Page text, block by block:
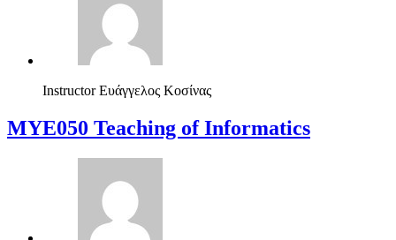
Instructor Ευάγγελος Κοσίνας
MYE050 Teaching of Informatics